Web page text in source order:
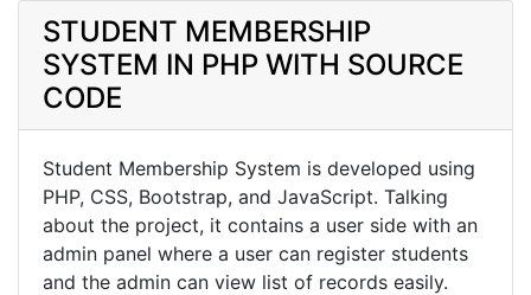
STUDENT MEMBERSHIP
SYSTEM IN PHP WITH SOURCE
CODE
Student Membership System is developed using
PHP, CSS, Bootstrap, and JavaScript. Talking
about the project, it contains a user side with an
admin panel where a user can register students
and the admin can view list of records easily.